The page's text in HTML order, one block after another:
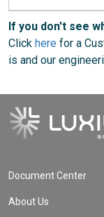
If you don't see
Click here for a
is and our
Document Center
About Us